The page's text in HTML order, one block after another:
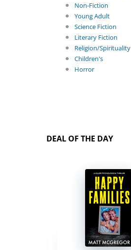
Non-Fiction
Young Adult
Science Fiction
Literary Fiction
Religion/Spirituality
Children's
Horror
DEAL OF THE DAY